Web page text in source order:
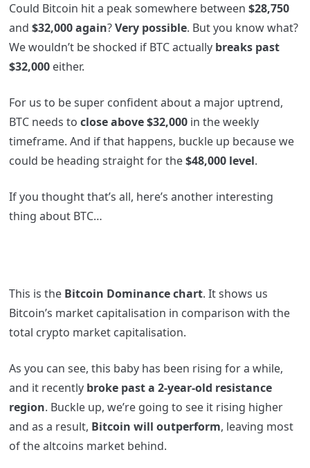
Could Bitcoin hit a peak somewhere between $28,750
and $32,000 again?Very possible. But you know what?
We wouldn’t be shocked if BTC actually breaks past
$32,000 either.
For us to be super confident about a major uptrend,
BTC needs to close above $32,000in the weekly
timeframe. And if that happens, buckle up because we
could be heading straight for the$48,000 level.
If you thought that’s all, here’s another interesting
thing about BTC…
This is the Bitcoin Dominance chart. It shows us
Bitcoin’s market capitalisation in comparison with the
total crypto market capitalisation.
As you can see, this baby has been rising for a while,
and it recently broke past a 2-year-old resistance
region. Buckle up, we’re going to see it rising higher
and as a result, Bitcoin will outperform, leaving most
of the altcoins market behind.